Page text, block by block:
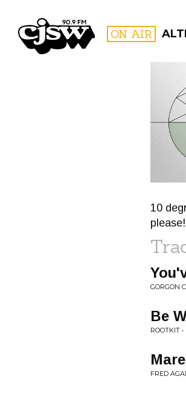
CJSW ON AIR
10
GORGON
Be
ROOTKIT
FRED